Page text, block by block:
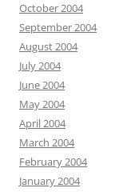
October 2004
September 2004
August 2004
July 2004
June 2004
May 2004
April 2004
March 2004
February 2004
January 2004